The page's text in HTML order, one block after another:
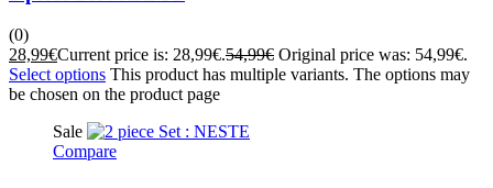
(0)
28,99€Current price is: 28,99€.54,99€ Original price was: 54,99€.
Select options This product has multiple variants. The options may
be chosen on the product page
Sale
Compare